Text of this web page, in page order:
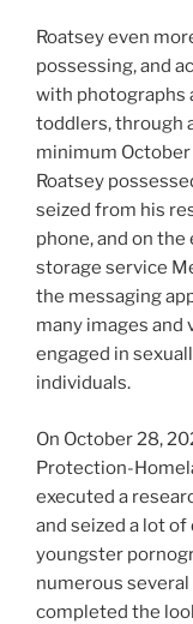
Roatsey even
possessing, and
with photographs
toddlers, through
minimum October
Roatsey
seized from his
phone, and on
storage service
the messaging
many images
engaged in
individuals.
On October 28,
Protection-
executed a
and seized a lot
youngster
numerous
completed the